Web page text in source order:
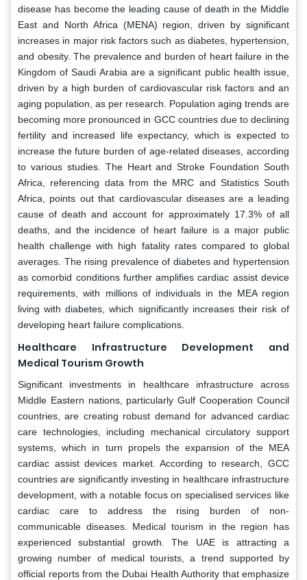
disease has become the leading cause of death in the Middle
East and North Africa (MENA) region, driven by significant
increases in major risk factors such as diabetes, hypertension,
and obesity. The prevalence and burden of heart failure in the
Kingdom of Saudi Arabia are a significant public health issue,
driven by a high burden of cardiovascular risk factors and an
aging population, as per research. Population aging trends are
becoming more pronounced in GCC countries due to declining
fertility and increased life expectancy, which is expected to
increase the future burden of age-related diseases, according
to various studies. The Heart and Stroke Foundation South
Africa, referencing data from the MRC and Statistics South
Africa, points out that cardiovascular diseases are a leading
cause of death and account for approximately 17.3% of all
deaths, and the incidence of heart failure is a major public
health challenge with high fatality rates compared to global
averages. The rising prevalence of diabetes and hypertension
as comorbid conditions further amplifies cardiac assist device
requirements, with millions of individuals in the MEA region
living with diabetes, which significantly increases their risk of
developing heart failure complications.
Healthcare Infrastructure Development and
Medical Tourism Growth
Significant investments in healthcare infrastructure across
Middle Eastern nations, particularly Gulf Cooperation Council
countries, are creating robust demand for advanced cardiac
care technologies, including mechanical circulatory support
systems, which in turn propels the expansion of the MEA
cardiac assist devices market. According to research, GCC
countries are significantly investing in healthcare infrastructure
development, with a notable focus on specialised services like
cardiac care to address the rising burden of non-
communicable diseases. Medical tourism in the region has
experienced substantial growth. The UAE is attracting a
growing number of medical tourists, a trend supported by
official reports from the Dubai Health Authority that emphasize